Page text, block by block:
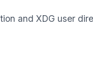
and XDG user